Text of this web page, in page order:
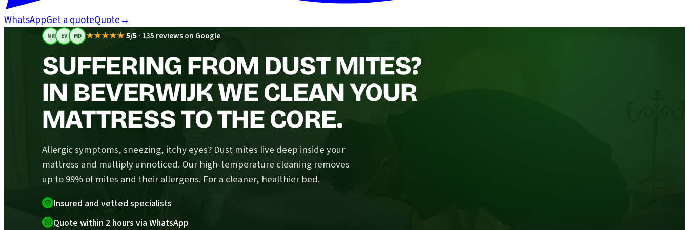
WhatsAppGet a quoteQuote→
NR EV MD ★★★★★5/5· 135 reviews on Google
SUFFERING FROM DUST MITES?
IN BEVERWIJK WE CLEAN YOUR
MATTRESS TO THE CORE.
Allergic symptoms, sneezing, itchy eyes? Dust mites live deep inside your
mattress and multiply unnoticed. Our high-temperature cleaning removes
up to 99% of mites and their allergens. For a cleaner, healthier bed.
Insured and vetted specialists
Quote within 2 hours via WhatsApp